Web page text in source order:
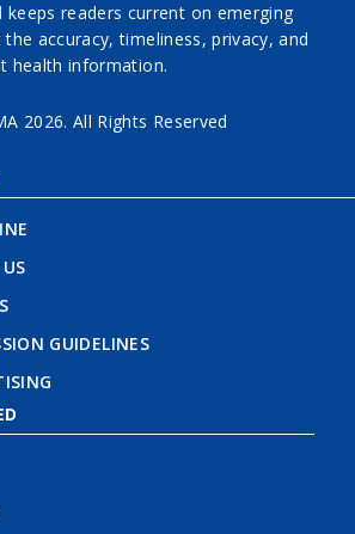
keeps readers current on emerging
accuracy, timeliness, privacy, and
health information.
2026. All Rights Reserved
GUIDELINES